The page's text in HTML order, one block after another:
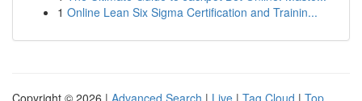
1 Online Lean Six Sigma Certification and Trainin...
Copyright © 2026 | Advanced Search | Live | Tag Cloud | Top